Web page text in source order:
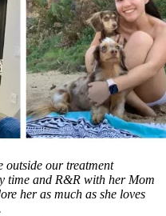
outside our treatment
time and R&R with her Mom
her as much as she loves